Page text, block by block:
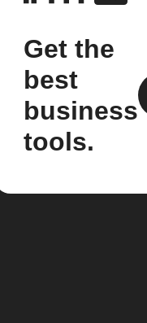
Get the
best
business
tools.